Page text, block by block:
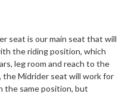
seat is our main seat that will
the riding position, which
leg room and reach to the
Midrider seat will work for
the same position, but